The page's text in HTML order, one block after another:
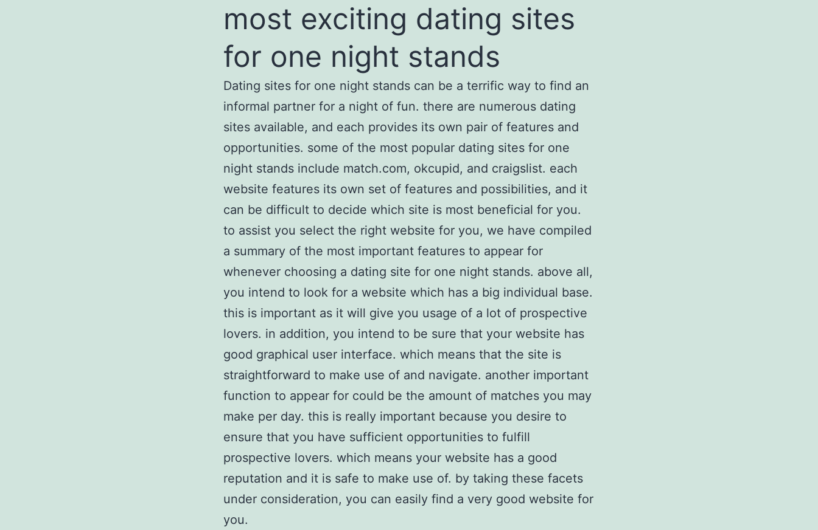
most exciting dating sites
for one night stands
Dating sites for one night stands can be a terrific way to find an
informal partner for a night of fun. there are numerous dating
sites available, and each provides its own pair of features and
opportunities. some of the most popular dating sites for one
night stands include match.com, okcupid, and craigslist. each
website features its own set of features and possibilities, and it
can be difficult to decide which site is most beneficial for you.
to assist you select the right website for you, we have compiled
a summary of the most important features to appear for
whenever choosing a dating site for one night stands. above all,
you intend to look for a website which has a big individual base.
this is important as it will give you usage of a lot of prospective
lovers. in addition, you intend to be sure that your website has
good graphical user interface. which means that the site is
straightforward to make use of and navigate. another important
function to appear for could be the amount of matches you may
make per day. this is really important because you desire to
ensure that you have sufficient opportunities to fulfill
prospective lovers. which means your website has a good
reputation and it is safe to make use of. by taking these facets
under consideration, you can easily find a very good website for
you.